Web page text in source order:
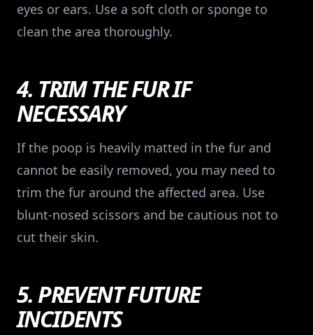
eyes or ears. Use a soft cloth or sponge to
clean the area thoroughly.
4. TRIM THE FUR IF
NECESSARY
If the poop is heavily matted in the fur and
cannot be easily removed, you may need to
trim the fur around the affected area. Use
blunt-nosed scissors and be cautious not to
cut their skin.
5. PREVENT FUTURE
INCIDENTS